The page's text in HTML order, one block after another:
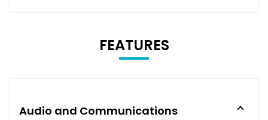
FEATURES
Audio and Communications